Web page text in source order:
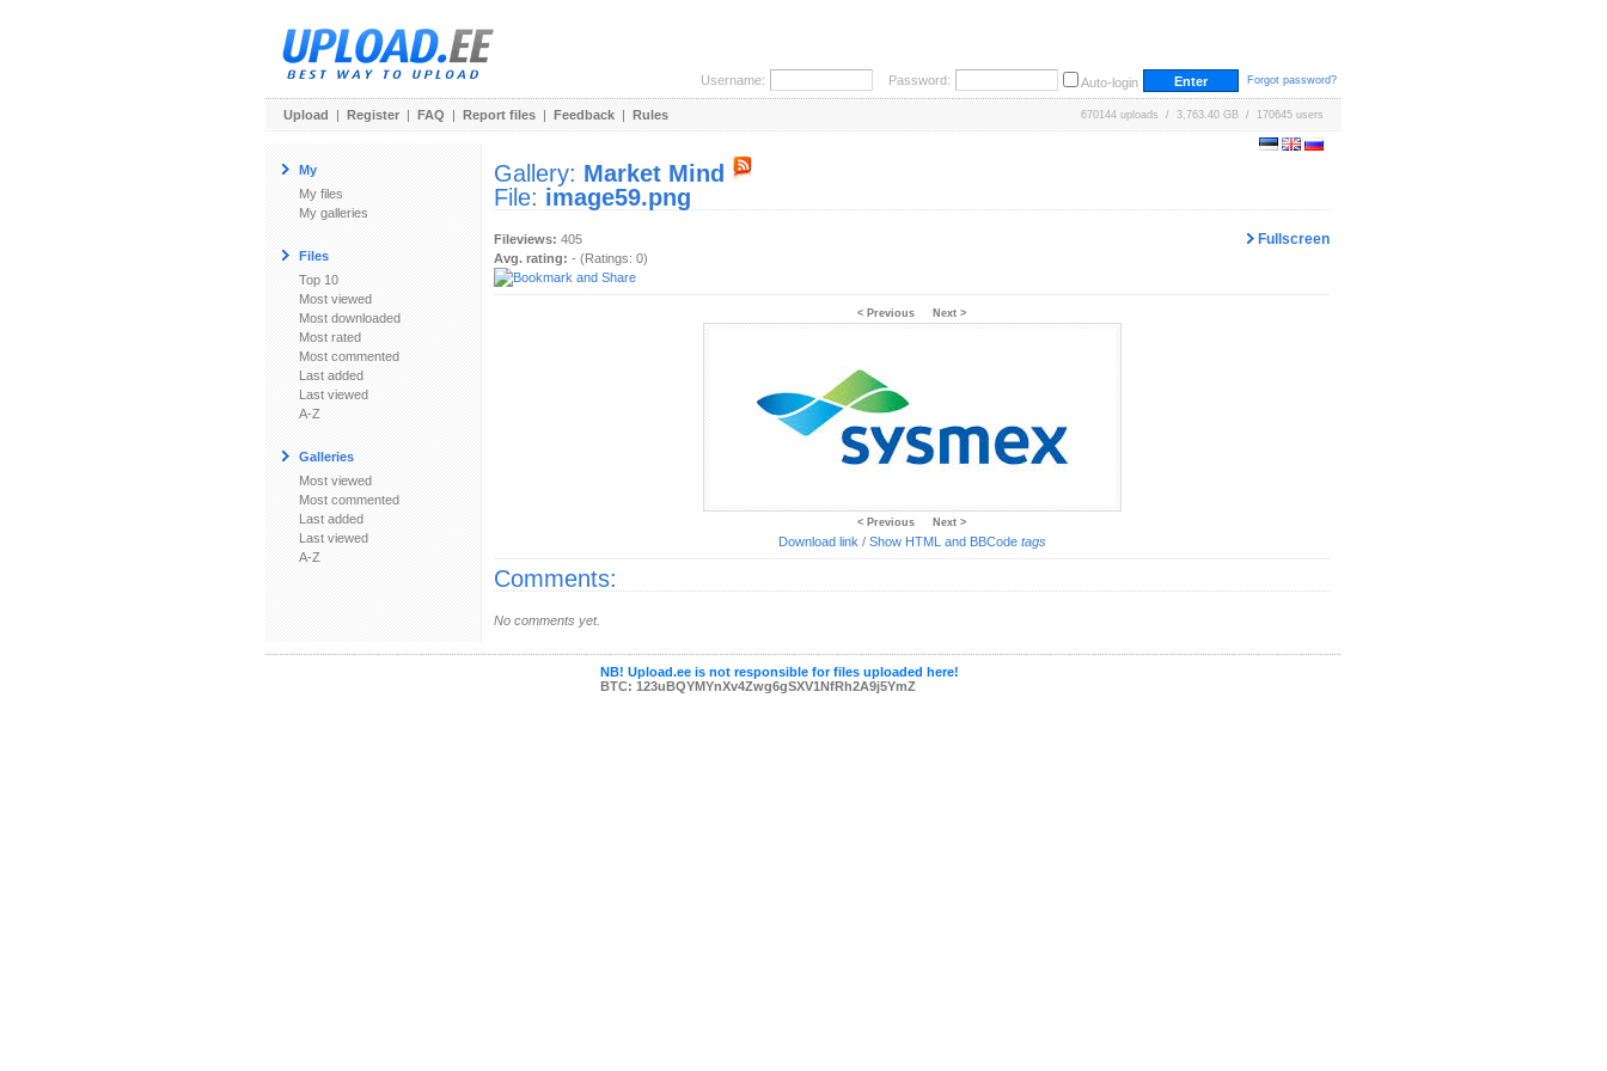
Username: Password: Auto-login Forgot password?
Upload | Register | FAQ | Report files | Feedback | Rules 670144 uploads / 3,763.40 GB / 170645 users
My
My files
My galleries
Files
Top 10
Most viewed
Most downloaded
Most rated
Most commented
Last added
Last viewed
A-Z
Galleries
Most viewed
Most commented
Last added
Last viewed
A-Z
Gallery: Market Mind
File: image59.png
Fullscreen
Fileviews: 405
Avg. rating: - (Ratings: 0)
< Previous Next >
< Previous Next >
Download link / Show HTML and BBCode tags
Comments:
No comments yet.
NB! Upload.ee is not responsible for files uploaded here!
BTC: 123uBQYMYnXv4Zwg6gSXV1NfRh2A9j5YmZ